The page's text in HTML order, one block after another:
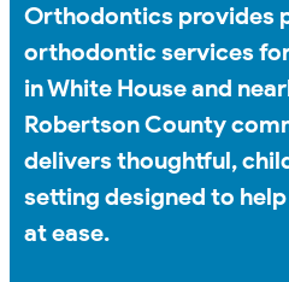
Orthodontics provides
orthodontic services
in White House and
Robertson County
delivers thoughtful,
setting designed to
at ease.